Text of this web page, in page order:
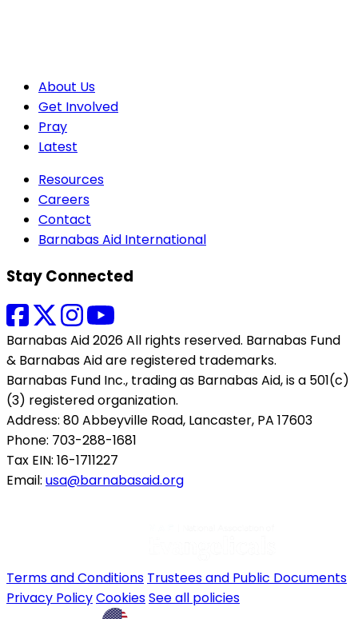
About Us
Get Involved
Pray
Latest
Resources
Careers
Contact
Barnabas Aid International
Stay Connected
Barnabas Aid 2026 All rights reserved. Barnabas Fund
& Barnabas Aid are registered trademarks.
Barnabas Fund Inc., trading as Barnabas Aid, is a 501(c)
(3) registered organization.
Address: 80 Abbeyville Road, Lancaster, PA 17603
Phone: 703-288-1681
Tax EIN: 16-1711227
Email: usa@barnabasaid.org
Terms and Conditions Trustees and Public Documents
Privacy PolicyCookiesSee all policies